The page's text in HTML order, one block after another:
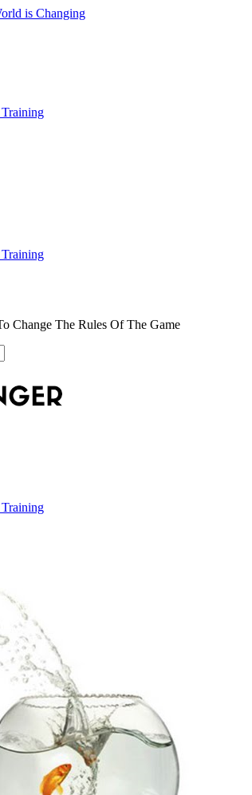
is Changing
Change The Rules Of The Game